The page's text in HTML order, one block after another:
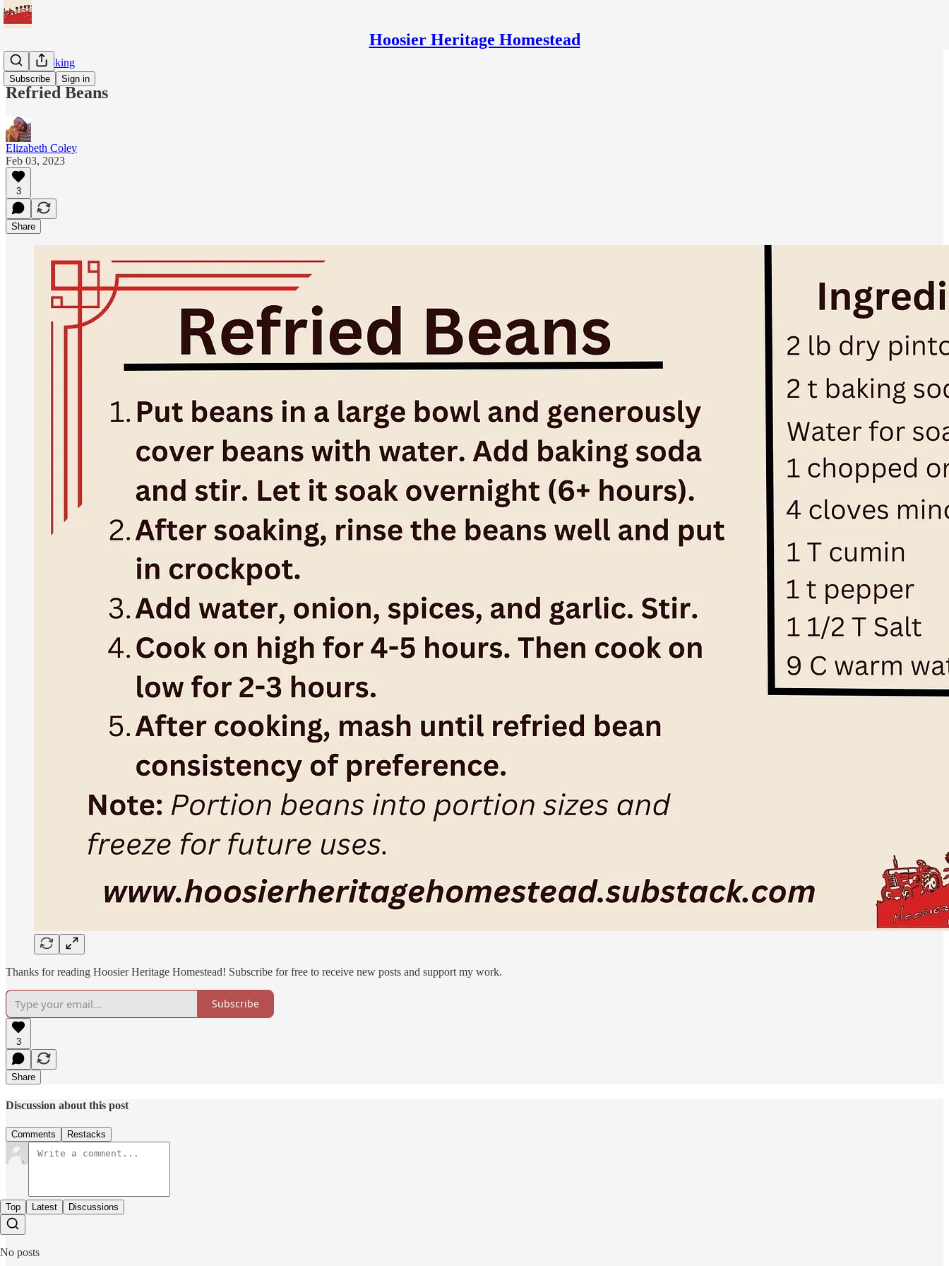
Hoosier Heritage Homestead
Subscribe Sign in
Home Cooking
Refried Beans
Elizabeth Coley
Feb 03, 2023
3
Share
Thanks for reading Hoosier Heritage Homestead! Subscribe for free to receive new posts and support my work.
Subscribe
3
Share
Discussion about this post
Comments Restacks
Top Latest Discussions
No posts